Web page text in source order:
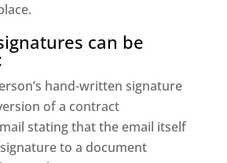
can be
hand-written signature
of a contract
stating that the email itself
signature to a document